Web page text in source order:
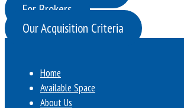
For Brokers
Our Acquisition Criteria
Home
Available Space
About Us